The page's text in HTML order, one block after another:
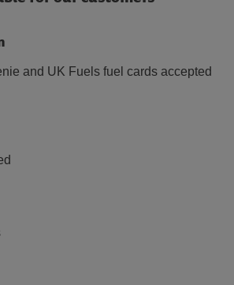
and UK Fuels fuel cards accepted